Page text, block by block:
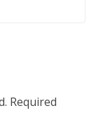
Required